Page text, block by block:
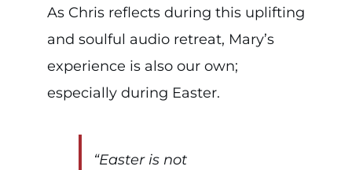
As Chris reflects during this uplifting
and soulful audio retreat, Mary’s
experience is also our own;
especially during Easter.
“Easter is not